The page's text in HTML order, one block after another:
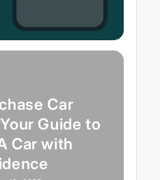
Car
Guide to
Car with